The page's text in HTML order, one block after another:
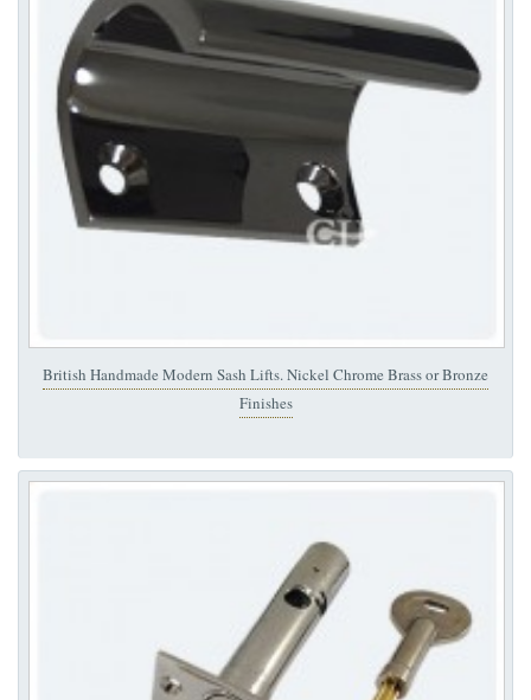
British Handmade Modern Sash Lifts. Nickel Chrome Brass or Bronze
Finishes